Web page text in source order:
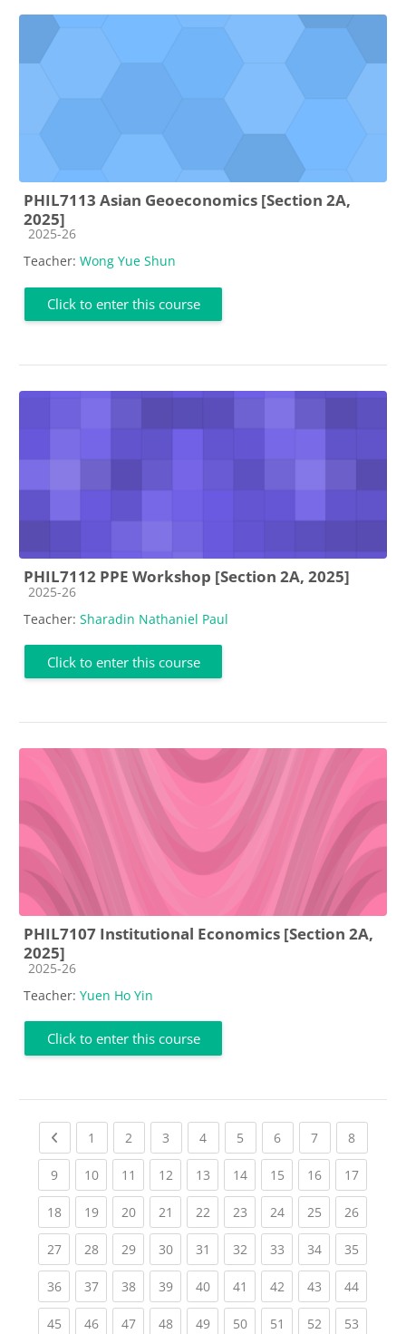
PHIL7113 Asian Geoeconomics [Section 2A,
2025]
Course category
2025-26
Teacher: Wong Yue Shun
Click to enter this course
PHIL7112 PPE Workshop [Section 2A, 2025]
Course category
2025-26
Teacher: Sharadin Nathaniel Paul
Click to enter this course
PHIL7107 Institutional Economics [Section 2A,
2025]
Course category
2025-26
Teacher: Yuen Ho Yin
Click to enter this course
Previous page
1 (current)
2 (current)
3 (current)
4(current)
5 (current)
6(current)
7(current)
8(current)
9(current)
10(current)
11 (current)
12(current)
13(current)
14(current)
15(current)
16(current)
17
18(current)
19(current)
20(current)
21 (current)
22(current)
23(current)
24(current)
25(current)
26
27(current)
28(current)
29(current)
30(current)
31 (current)
32(current)
33(current)
34(current)
35
36(current)
37(current)
38(current)
39(current)
40(current)
41 (current)
42(current)
43(current)
44
45(current)
46(current)
47(current)
48(current)
49(current)
50(current)
51 (current)
52(current)
53